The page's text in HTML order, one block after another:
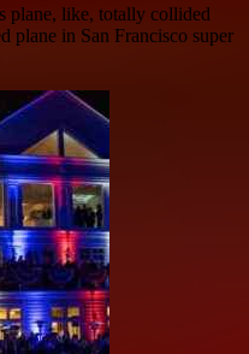
plane, like, totally collided
plane in San Francisco super